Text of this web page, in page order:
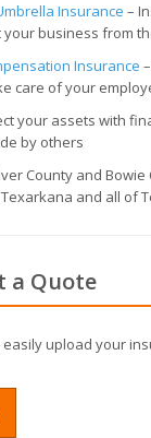
Insurance –
business from
Insurance
care of your
your assets with
by others
County and
and all of
a Quote
upload your